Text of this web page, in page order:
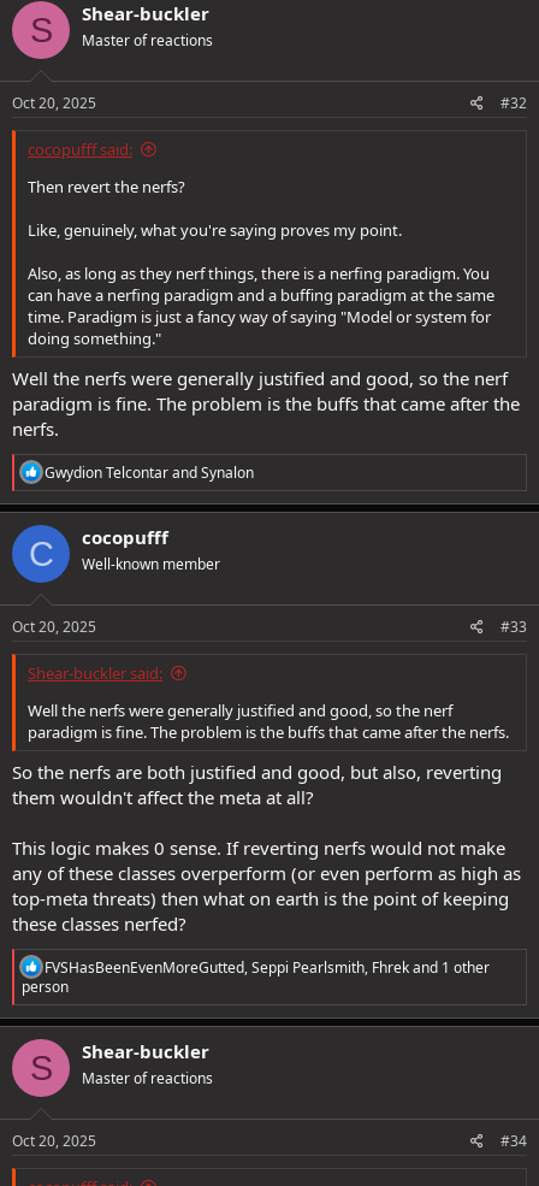
S Shear-buckler
Master of reactions
Oct 20, 2025 #32
cocopufff said:
Then revert the nerfs?
Like, genuinely, what you're saying proves my point.
Also, as long as they nerf things, there is a nerfing paradigm. You
can have a nerfing paradigm and a buffing paradigm at the same
time. Paradigm is just a fancy way of saying "Model or system for
doing something."
Well the nerfs were generally justified and good, so the nerf
paradigm is fine. The problem is the buffs that came after the
nerfs.
R
e
a
c
t
i
o
s
Gwydion TelcontarandSynalon
C cocopufff
Well-known member
Oct 20, 2025 #33
Shear-buckler said:
Well the nerfs were generally justified and good, so the nerf
paradigm is fine. The problem is the buffs that came after the nerfs.
So the nerfs are both justified and good, but also, reverting
them wouldn't affect the meta at all?
This logic makes 0 sense. If reverting nerfs would not make
any of these classes overperform (or even perform as high as
top-meta threats) then what on earth is the point of keeping
these classes nerfed?
R
e
a
c
t
i
o
n
:
FVSHasBeenEvenMoreGutted,Seppi Pearlsmith, Fhrekand 1 other
person
S Shear-buckler
Master of reactions
Oct 20, 2025 #34